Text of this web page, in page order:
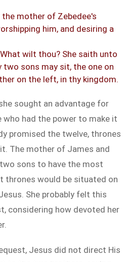
mother of Zebedee's
him, and desiring a
wilt thou? She saith unto
sons may sit, the one on
on the left, in thy kingdom.
sought an advantage for
who had the power to make it
promised the twelve, thrones
The mother of James and
sons to have the most
thrones would be situated on
She probably felt this
considering how devoted her
Jesus did not direct His